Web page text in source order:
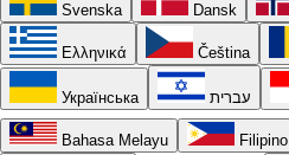
Svenska Dansk
Ελληνικά Čeština
Українська עברית
Bahasa Melayu Filipino